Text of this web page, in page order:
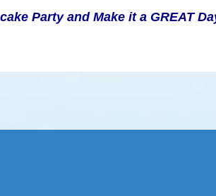
Party and Make it a GREAT